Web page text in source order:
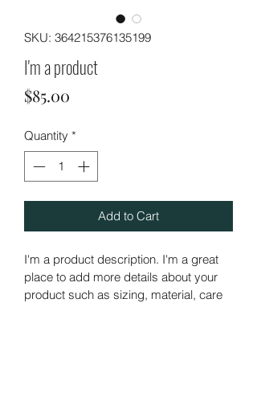
SKU: 364215376135199
I'm a product
$85.00
Quantity *
Add to Cart
I'm a product description. I'm a great
place to add more details about your
product such as sizing, material, care